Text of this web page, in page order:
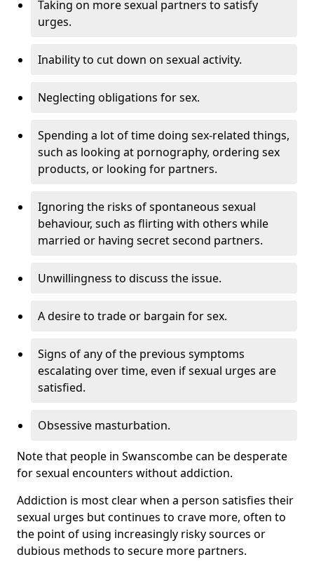
Taking on more sexual partners to satisfy
urges.
Inability to cut down on sexual activity.
Neglecting obligations for sex.
Spending a lot of time doing sex-related things,
such as looking at pornography, ordering sex
products, or looking for partners.
Ignoring the risks of spontaneous sexual
behaviour, such as flirting with others while
married or having secret second partners.
Unwillingness to discuss the issue.
A desire to trade or bargain for sex.
Signs of any of the previous symptoms
escalating over time, even if sexual urges are
satisfied.
Obsessive masturbation.
Note that people in Swanscombe can be desperate
for sexual encounters without addiction.
Addiction is most clear when a person satisfies their
sexual urges but continues to crave more, often to
the point of using increasingly risky sources or
dubious methods to secure more partners.